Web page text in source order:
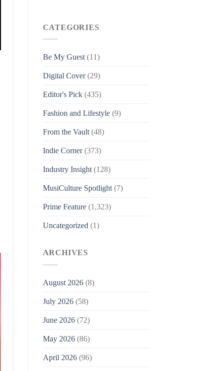
CATEGORIES
Be My Guest(11)
Digital Cover(29)
Editor's Pick(435)
Fashion and Lifestyle(9)
From the Vault(48)
Indie Corner(373)
Industry Insight(128)
MusiCulture Spotlight(7)
Prime Feature(1,323)
Uncategorized (1)
ARCHIVES
August 2026(8)
July 2026(58)
June 2026(72)
May 2026(86)
April 2026(96)